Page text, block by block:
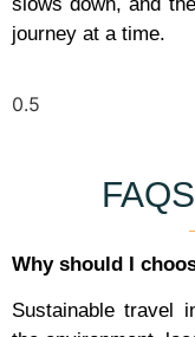
journey at a time.
Why should I
Sustainable travel